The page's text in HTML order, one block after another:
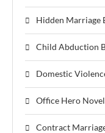
Hidden Marriage
Child Abduction
Domestic
Office Hero
Contract